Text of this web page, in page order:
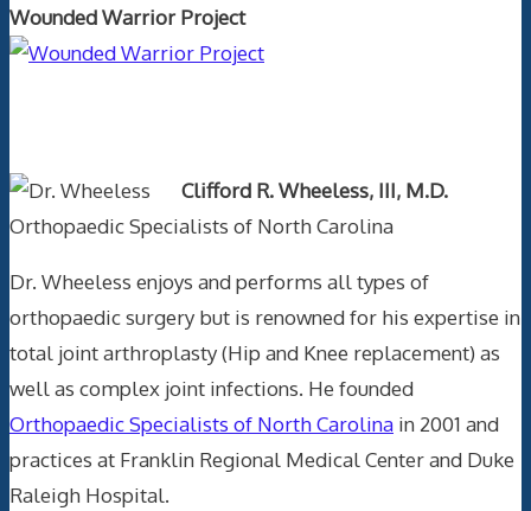
Wounded Warrior Project
Clifford R. Wheeless, III, M.D.
Orthopaedic Specialists of North Carolina
Dr. Wheeless enjoys and performs all types of
orthopaedic surgery but is renowned for his expertise in
total joint arthroplasty (Hip and Knee replacement) as
well as complex joint infections. He founded
Orthopaedic Specialists of North Carolina in 2001 and
practices at Franklin Regional Medical Center and Duke
Raleigh Hospital.